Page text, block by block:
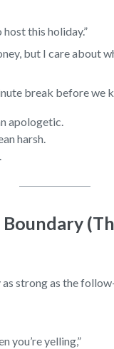
host this holiday.”
but I care about
break before we
apologetic.
harsh.
strong as the
you’re yelling,”